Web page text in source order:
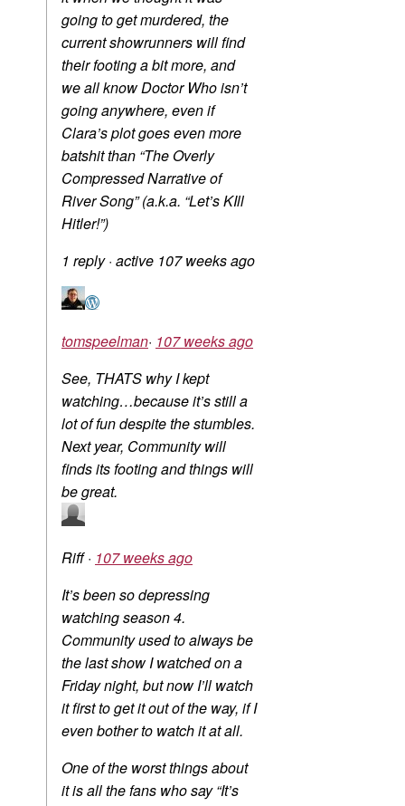
going to get murdered, the
current showrunners will find
their footing a bit more, and
we all know Doctor Who isn’t
going anywhere, even if
Clara’s plot goes even more
batshit than “The Overly
Compressed Narrative of
River Song” (a.k.a. “Let’s KIll
Hitler!”)
1 reply· active 107 weeks ago
tomspeelman· 107 weeks ago
See, THATS why I kept
watching…because it’s still a
lot of fun despite the stumbles.
Next year, Community will
finds its footing and things will
be great.
Riff· 107 weeks ago
It’s been so depressing
watching season 4.
Community used to always be
the last show I watched on a
Friday night, but now I’ll watch
it first to get it out of the way, if I
even bother to watch it at all.
One of the worst things about
it is all the fans who say “It’s